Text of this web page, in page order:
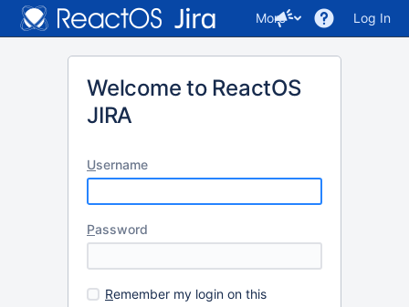
More Log In
Welcome to ReactOS
JIRA
Username
Password
Remember my login on this